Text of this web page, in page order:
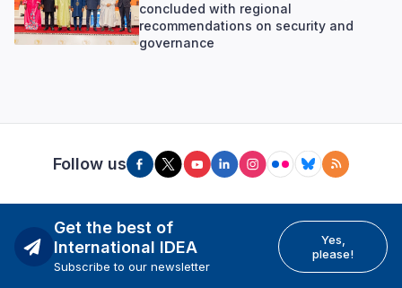
concluded with regional
recommendations on security and
governance
Follow us
Get the best of
International IDEA
Subscribe to our newsletter
Yes,
please!